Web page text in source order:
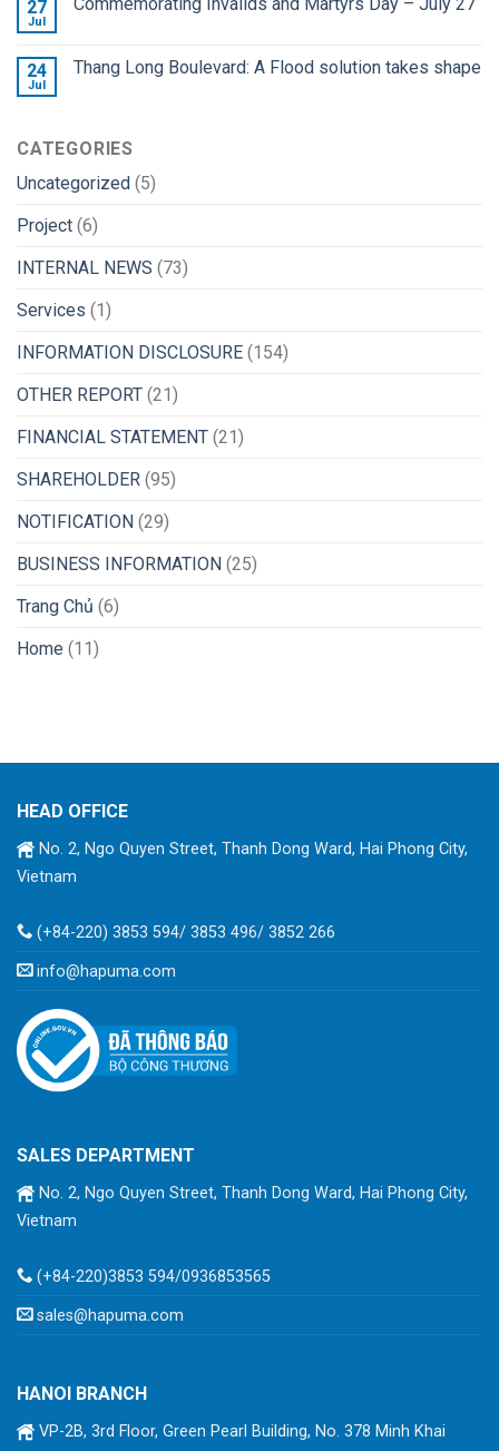
27
Jul
24
Jul
Thang Long Boulevard: A Flood solution takes shape
CATEGORIES
Uncategorized (5)
Project (6)
INTERNAL NEWS (73)
Services (1)
INFORMATION DISCLOSURE (154)
OTHER REPORT (21)
FINANCIAL STATEMENT (21)
SHAREHOLDER (95)
NOTIFICATION (29)
BUSINESS INFORMATION (25)
Trang Chủ (6)
Home (11)
HEAD OFFICE
No. 2, Ngo Quyen Street, Thanh Dong Ward, Hai Phong City,
Vietnam
(+84-220) 3853 594/ 3853 496/ 3852 266
info@hapuma.com
SALES DEPARTMENT
No. 2, Ngo Quyen Street, Thanh Dong Ward, Hai Phong City,
Vietnam
(+84-220)3853 594/0936853565
sales@hapuma.com
HANOI BRANCH
VP-2B, 3rd Floor, Green Pearl Building, No. 378 Minh Khai